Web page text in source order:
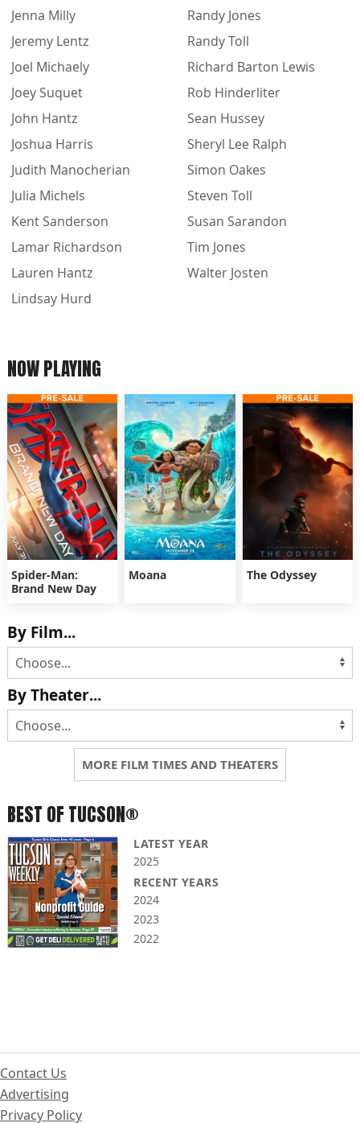
Jenna Milly
Jeremy Lentz
Joel Michaely
Joey Suquet
John Hantz
Joshua Harris
Judith Manocherian
Julia Michels
Kent Sanderson
Lamar Richardson
Lauren Hantz
Lindsay Hurd
Randy Jones
Randy Toll
Richard Barton Lewis
Rob Hinderliter
Sean Hussey
Sheryl Lee Ralph
Simon Oakes
Steven Toll
Susan Sarandon
Tim Jones
Walter Josten
NOW PLAYING
Spider-Man:
Brand New Day
Moana The Odyssey
By Film...
By Theater...
MORE FILM TIMES AND THEATERS
BEST OF TUCSON®
LATEST YEAR
2025
RECENT YEARS
2024
2023
2022
Contact Us
Advertising
Privacy Policy